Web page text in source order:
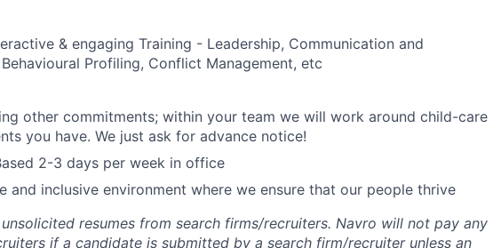
& engaging Training - Leadership, Communication and
Profiling, Conflict Management, etc
other commitments; within your team we will work around child-care
you have. We just ask for advance notice!
2-3 days per week in office
and inclusive environment where we ensure that our people thrive
resumes from search firms/recruiters. Navro will not pay any
if a candidate is submitted by a search firm/recruiter unless an